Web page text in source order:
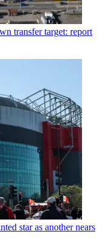
transfer target: report
star as another nears